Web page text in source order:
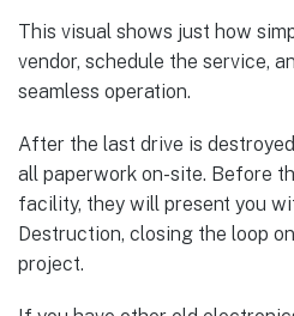
This visual shows just how
vendor, schedule the service,
seamless operation.
After the last drive is
all paperwork on-site. Before
facility, they will present you
Destruction, closing the loop
project.